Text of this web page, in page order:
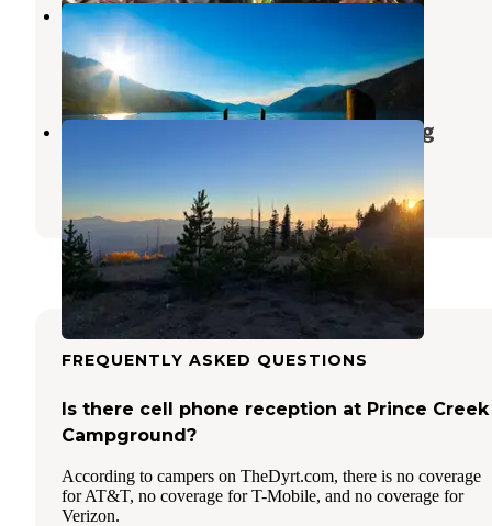
Deer Point Campground
Manson,Washington
1 Review
4 Photos
Cooper Mnt Rd Dispersed Camping
2 Reviews
7 Photos
FREQUENTLY ASKED QUESTIONS
Is there cell phone reception at Prince Creek
Campground?
According to campers on TheDyrt.com, there is no coverage
for AT&T, no coverage for T-Mobile, and no coverage for
Verizon.